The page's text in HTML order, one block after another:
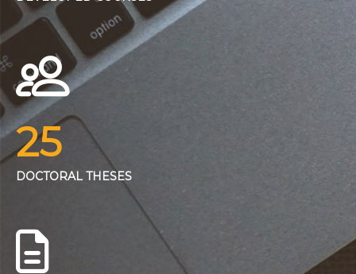
25
DOCTORAL THESES